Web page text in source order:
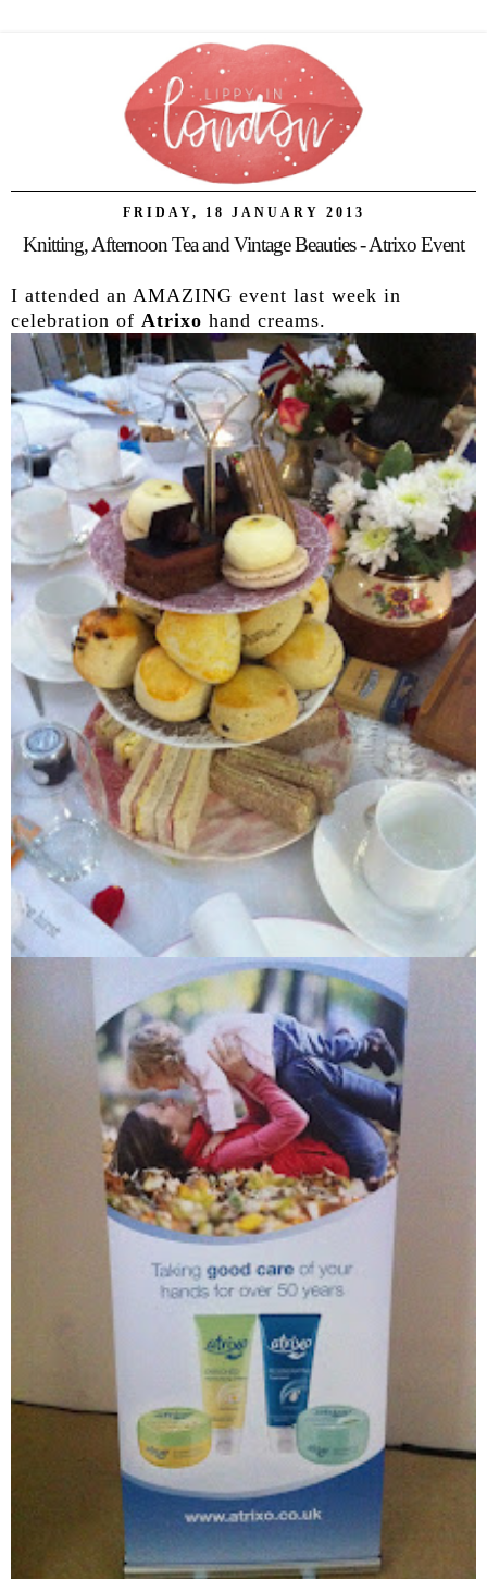
FRIDAY, 18 JANUARY 2013
Knitting, Afternoon Tea and Vintage Beauties - Atrixo Event
I attended an AMAZING event last week in
celebration of Atrixo hand creams.